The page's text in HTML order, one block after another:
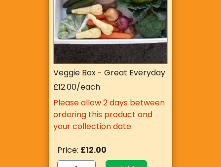
Veggie Box - Great Everyday
£12.00/each
Please allow 2 days between
ordering this product and
your collection date.
Price: £12.00